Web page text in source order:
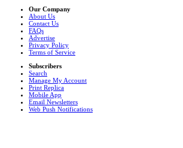
Our Company
About Us
Contact Us
FAQs
Advertise
Privacy Policy
Terms of Service
Subscribers
Search
Manage My Account
Print Replica
Mobile App
Email Newsletters
Web Push Notifications